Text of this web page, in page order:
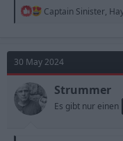
R
t
o
n
s
:
Captain Sinister,
30 May 2024
Strummer
Es gibt nur einen